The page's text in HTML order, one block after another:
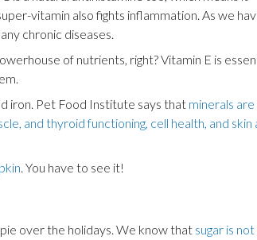
vitamin also fights inflammation. As we
chronic diseases.
of nutrients, right? Vitamin E is
iron. Pet Food Institute says that minerals are
and thyroid functioning, cell health, and skin
. You have to see it!
over the holidays. We know that sugar is not